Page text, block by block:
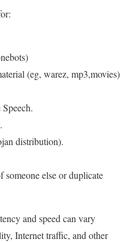
(eg, warez, mp3,movies)
distribution).
else or duplicate
and speed can vary
Internet traffic, and other